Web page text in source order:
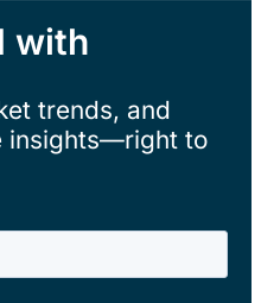
with
trends, and
insights—right to